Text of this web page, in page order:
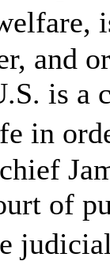
and
is a
in
of